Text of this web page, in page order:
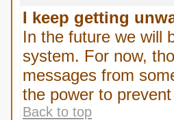
I keep getting
In the future we will
system. For now,
messages from
the power to
Back to top